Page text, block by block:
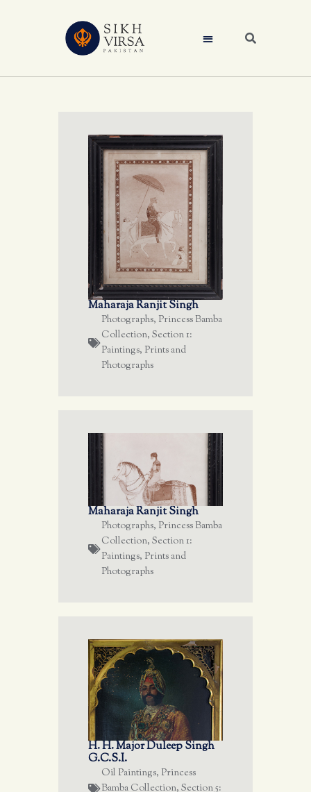
Maharaja Ranjit Singh
Photographs, Princess Bamba
Collection, Section 1:
Paintings, Prints and
Photographs
Maharaja Ranjit Singh
Photographs, Princess Bamba
Collection, Section 1:
Paintings, Prints and
Photographs
H. H. Major Duleep Singh
G.C.S.I.
Oil Paintings, Princess
Bamba Collection, Section 5: